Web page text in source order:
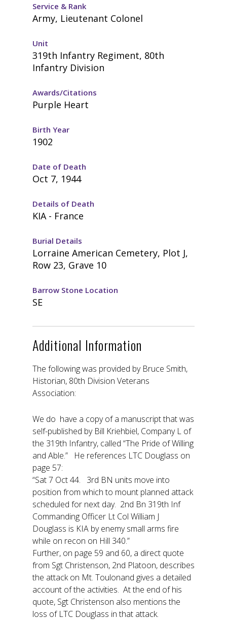
Service & Rank
Army, Lieutenant Colonel
Unit
319th Infantry Regiment, 80th
Infantry Division
Awards/Citations
Purple Heart
Birth Year
1902
Date of Death
Oct 7, 1944
Details of Death
KIA - France
Burial Details
Lorraine American Cemetery, Plot J,
Row 23, Grave 10
Barrow Stone Location
SE
Additional Information
The following was provided by Bruce Smith,
Historian, 80th Division Veterans
Association:
We do have a copy of a manuscript that was
self-published by Bill Kriehbiel, Company L of
the 319th Infantry, called “The Pride of Willing
and Able.” He references LTC Douglass on
page 57:
“Sat 7 Oct 44. 3rd BN units move into
position from which to mount planned attack
scheduled for next day. 2nd Bn 319th Inf
Commanding Officer Lt Col William J
Douglass is KIA by enemy small arms fire
while on recon on Hill 340.”
Further, on page 59 and 60, a direct quote
from Sgt Christenson, 2nd Platoon, describes
the attack on Mt. Toulonand gives a detailed
account of the activities. At the end of his
quote, Sgt Christenson also mentions the
loss of LTC Douglass in that attack.